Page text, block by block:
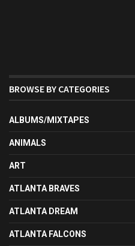
BROWSE BY CATEGORIES
ALBUMS/MIXTAPES
ANIMALS
ART
ATLANTA BRAVES
ATLANTA DREAM
ATLANTA FALCONS